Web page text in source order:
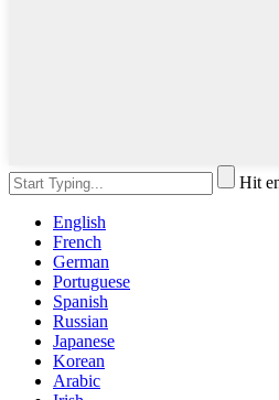
Hit
English
French
German
Portuguese
Spanish
Russian
Japanese
Korean
Arabic